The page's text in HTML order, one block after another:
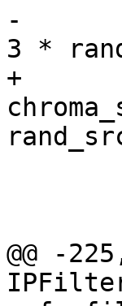
-
3 *
+
@@ -